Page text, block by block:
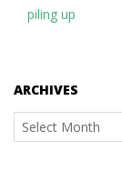
piling up
ARCHIVES
Archives